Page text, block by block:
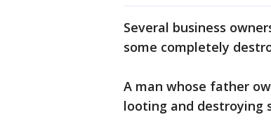
Several business
some completely
A man whose father
looting and destroying